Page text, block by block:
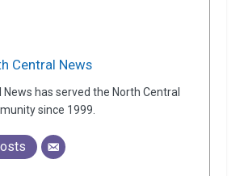
Central News
News has served the North Central
since 1999.